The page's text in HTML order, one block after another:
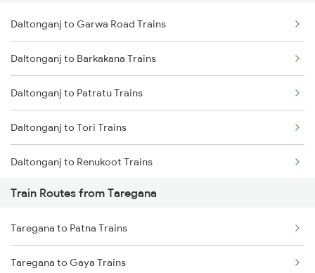
Delhi to Jammu Trains
Mumbai to Delhi Trains
Mumbai to Goa Trains
Chennai to Coimbatore Trains
Daltonganj to Garwa Road Trains
Daltonganj to Barkakana Trains
Daltonganj to Patratu Trains
Daltonganj to Tori Trains
Daltonganj to Renukoot Trains
Daltonganj to Nabinagar Trains
Daltonganj to Nagar Untari Trains
Daltonganj to Ranchi Trains
Train Routes from Taregana
Taregana to Patna Trains
Taregana to Gaya Trains